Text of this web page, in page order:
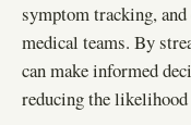
symptom tracking,
medical teams. By
can make informed
reducing the